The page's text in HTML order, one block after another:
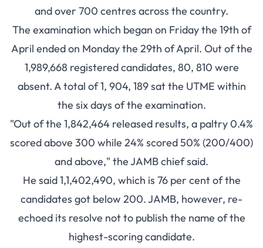
and over 700 centres across the country.
The examination which began on Friday the 19th of
April ended on Monday the 29th of April. Out of the
1,989,668 registered candidates, 80, 810 were
absent. A total of 1, 904, 189 sat the UTME within
the six days of the examination.
"Out of the 1,842,464 released results, a paltry 0.4%
scored above 300 while 24% scored 50% (200/400)
and above," the JAMB chief said.
He said 1,1,402,490, which is 76 per cent of the
candidates got below 200. JAMB, however, re-
echoed its resolve not to publish the name of the
highest-scoring candidate.